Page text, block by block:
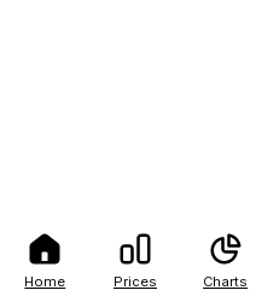
Home Prices Charts